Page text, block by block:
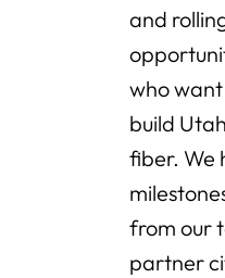
and
who
build
fiber. We
from our
partner